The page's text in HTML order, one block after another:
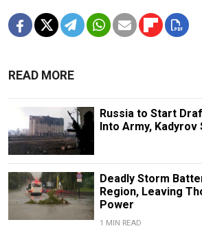
READ MORE
Russia to Start
Into Army, Kadyrov
Deadly Storm
Region, Leaving
Power
1 MIN READ